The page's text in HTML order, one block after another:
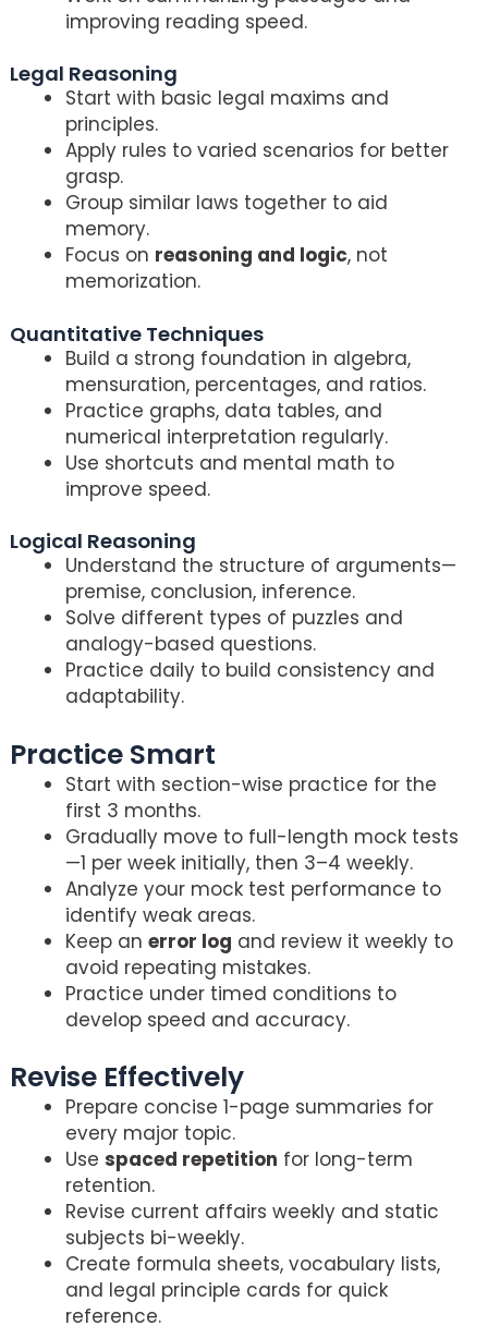
improving reading speed.
Legal Reasoning
Start with basic legal maxims and
principles.
Apply rules to varied scenarios for better
grasp.
Group similar laws together to aid
memory.
Focus on reasoning and logic, not
memorization.
Quantitative Techniques
Build a strong foundation in algebra,
mensuration, percentages, and ratios.
Practice graphs, data tables, and
numerical interpretation regularly.
Use shortcuts and mental math to
improve speed.
Logical Reasoning
Understand the structure of arguments—
premise, conclusion, inference.
Solve different types of puzzles and
analogy-based questions.
Practice daily to build consistency and
adaptability.
Practice Smart
Start with section-wise practice for the
first 3 months.
Gradually move to full-length mock tests
—1 per week initially, then 3–4 weekly.
Analyze your mock test performance to
identify weak areas.
Keep an error log and review it weekly to
avoid repeating mistakes.
Practice under timed conditions to
develop speed and accuracy.
Revise Effectively
Prepare concise 1-page summaries for
every major topic.
Use spaced repetition for long-term
retention.
Revise current affairs weekly and static
subjects bi-weekly.
Create formula sheets, vocabulary lists,
and legal principle cards for quick
reference.